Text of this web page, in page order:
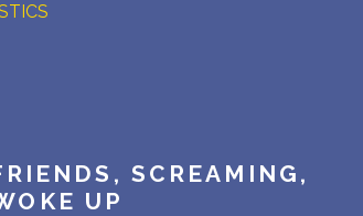
SCREAMING,
UP